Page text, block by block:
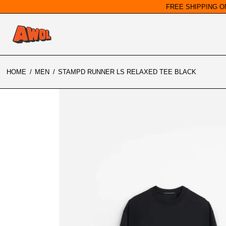
FREE SHIPPING
HOME / MEN / STAMPD RUNNER LS RELAXED TEE BLACK